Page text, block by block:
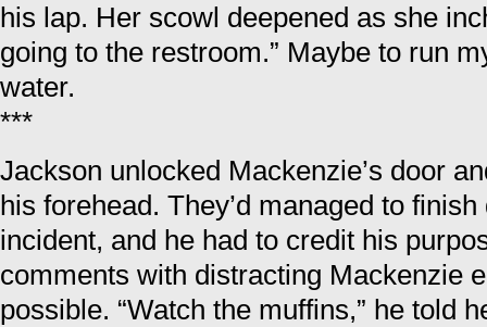
his lap. Her scowl deepened as she
going to the restroom.” Maybe to run
water.
***
Jackson unlocked Mackenzie’s door
his forehead. They’d managed to
incident, and he had to credit his
comments with distracting Mackenzie
possible. “Watch the muffins,” he told